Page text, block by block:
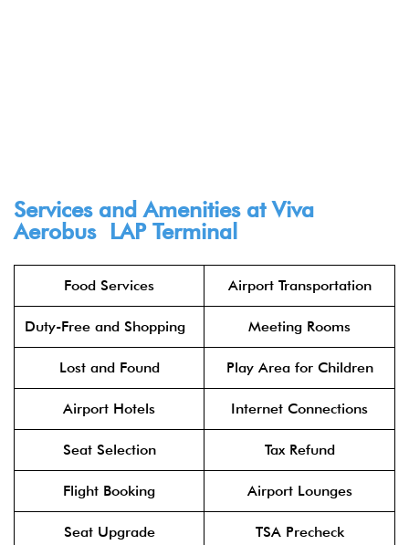
Services and Amenities at Viva
Aerobus LAP Terminal​
Food Services Airport Transportation
Duty-Free and Shopping Meeting Rooms
Lost and Found Play Area for Children
Airport Hotels Internet Connections
Seat Selection Tax Refund
Flight Booking Airport Lounges
Seat Upgrade TSA Precheck